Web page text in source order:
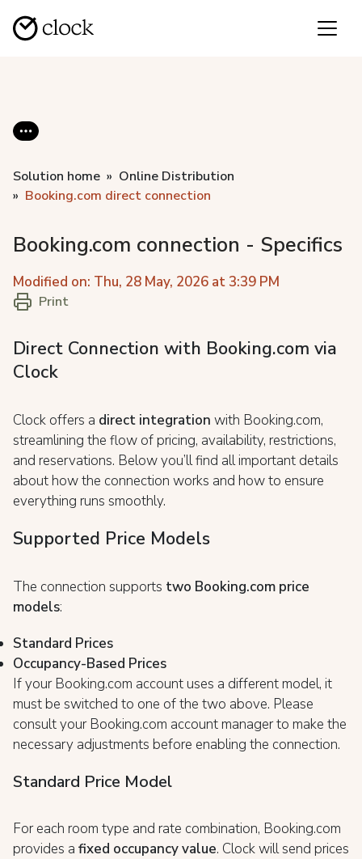
Solution home
Online Distribution
Booking.com direct connection
Booking.com connection - Specifics
Modified on: Thu, 28 May, 2026 at 3:39 PM
Print
Direct Connection with Booking.com via
Clock
Clock offers a direct integration with Booking.com,
streamlining the flow of pricing, availability, restrictions,
and reservations. Below you’ll find all important details
about how the connection works and how to ensure
everything runs smoothly.
Supported Price Models
The connection supports two Booking.com price
models:
Standard Prices
Occupancy-Based Prices
If your Booking.com account uses a different model, it
must be switched to one of the two above. Please
consult your Booking.com account manager to make the
necessary adjustments before enabling the connection.
Standard Price Model
For each room type and rate combination, Booking.com
provides a fixed occupancy value. Clock will send prices